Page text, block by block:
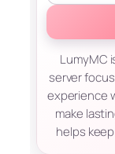
LumyMC
server
experience
make
helps